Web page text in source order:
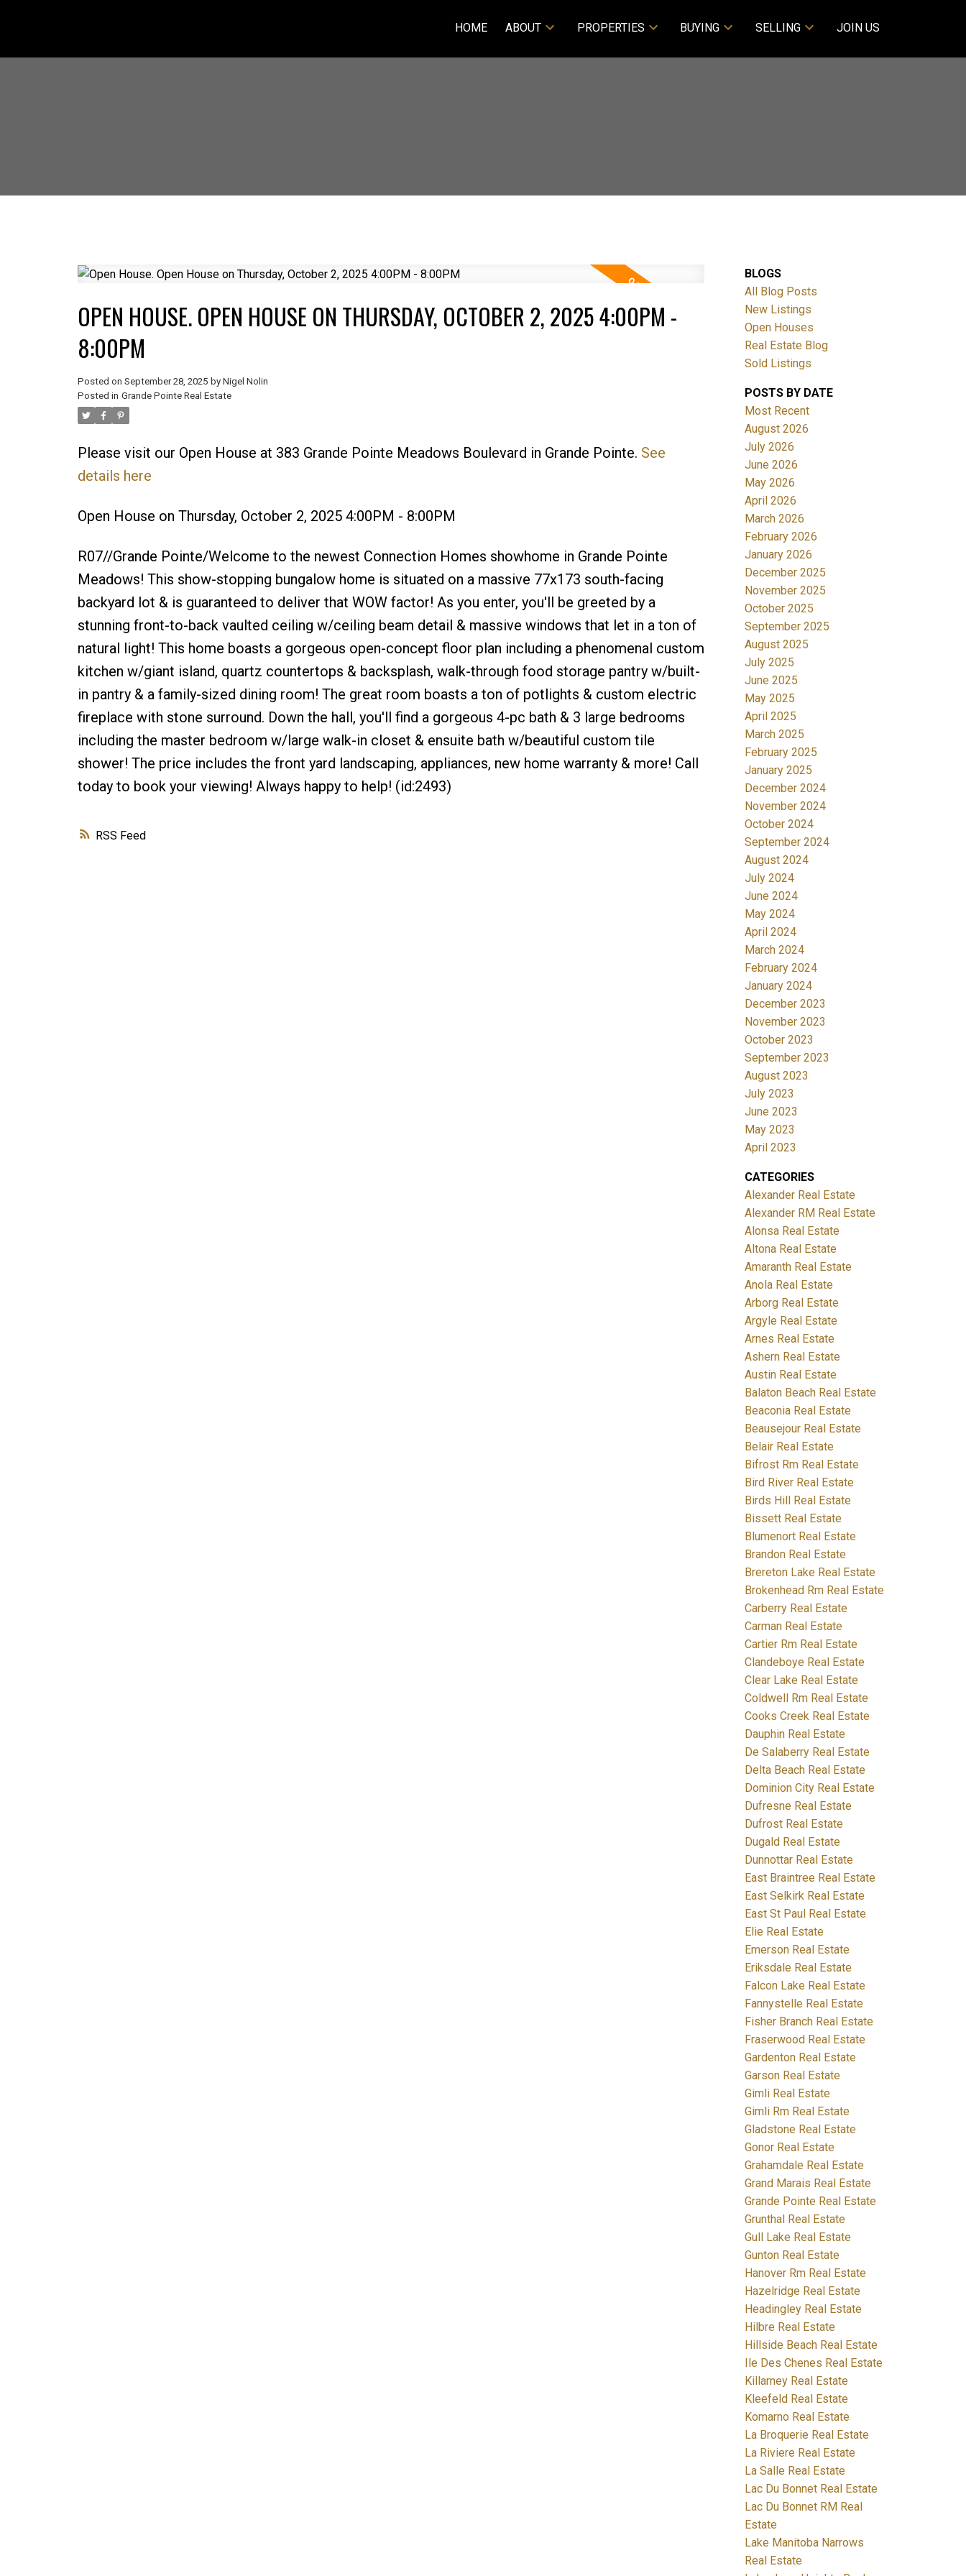
HOME ABOUT PROPERTIES BUYING SELLING JOIN US
Price Filters
RSS
OPEN HOUSE. OPEN HOUSE ON THURSDAY, OCTOBER 2, 2025 4:00PM -
8:00PM
Posted on September 28, 2025 by Nigel Nolin
Posted in Grande Pointe Real Estate
Please visit our Open House at 383 Grande Pointe Meadows Boulevard in Grande Pointe. See
details here
Open House on Thursday, October 2, 2025 4:00PM - 8:00PM
R07//Grande Pointe/Welcome to the newest Connection Homes showhome in Grande Pointe
Meadows! This show-stopping bungalow home is situated on a massive 77x173 south-facing
backyard lot & is guaranteed to deliver that WOW factor! As you enter, you'll be greeted by a
stunning front-to-back vaulted ceiling w/ceiling beam detail & massive windows that let in a ton of
natural light! This home boasts a gorgeous open-concept floor plan including a phenomenal custom
kitchen w/giant island, quartz countertops & backsplash, walk-through food storage pantry w/built-
in pantry & a family-sized dining room! The great room boasts a ton of potlights & custom electric
fireplace with stone surround. Down the hall, you'll find a gorgeous 4-pc bath & 3 large bedrooms
including the master bedroom w/large walk-in closet & ensuite bath w/beautiful custom tile
shower! The price includes the front yard landscaping, appliances, new home warranty & more! Call
today to book your viewing! Always happy to help! (id:2493)
BLOGS
All Blog Posts
New Listings
Open Houses
Real Estate Blog
Sold Listings
POSTS BY DATE
Most Recent
August 2026
July 2026
June 2026
May 2026
April 2026
March 2026
February 2026
January 2026
December 2025
November 2025
October 2025
September 2025
August 2025
July 2025
June 2025
May 2025
April 2025
March 2025
February 2025
January 2025
December 2024
November 2024
October 2024
September 2024
August 2024
July 2024
June 2024
May 2024
April 2024
March 2024
February 2024
January 2024
December 2023
November 2023
October 2023
September 2023
August 2023
July 2023
June 2023
May 2023
April 2023
CATEGORIES
Alexander Real Estate
Alexander RM Real Estate
Alonsa Real Estate
Altona Real Estate
Amaranth Real Estate
Anola Real Estate
Arborg Real Estate
Argyle Real Estate
Arnes Real Estate
Ashern Real Estate
Austin Real Estate
Balaton Beach Real Estate
Beaconia Real Estate
Beausejour Real Estate
Belair Real Estate
Bifrost Rm Real Estate
Bird River Real Estate
Birds Hill Real Estate
Bissett Real Estate
Blumenort Real Estate
Brandon Real Estate
Brereton Lake Real Estate
Brokenhead Rm Real Estate
Carberry Real Estate
Carman Real Estate
Cartier Rm Real Estate
Clandeboye Real Estate
Clear Lake Real Estate
Coldwell Rm Real Estate
Cooks Creek Real Estate
Dauphin Real Estate
De Salaberry Real Estate
Delta Beach Real Estate
Dominion City Real Estate
Dufresne Real Estate
Dufrost Real Estate
Dugald Real Estate
Dunnottar Real Estate
East Braintree Real Estate
East Selkirk Real Estate
East St Paul Real Estate
Elie Real Estate
Emerson Real Estate
Eriksdale Real Estate
Falcon Lake Real Estate
Fannystelle Real Estate
Fisher Branch Real Estate
Fraserwood Real Estate
Gardenton Real Estate
Garson Real Estate
Gimli Real Estate
Gimli Rm Real Estate
Gladstone Real Estate
Gonor Real Estate
Grahamdale Real Estate
Grand Marais Real Estate
Grande Pointe Real Estate
Grunthal Real Estate
Gull Lake Real Estate
Gunton Real Estate
Hanover Rm Real Estate
Hazelridge Real Estate
Headingley Real Estate
Hilbre Real Estate
Hillside Beach Real Estate
Ile Des Chenes Real Estate
Killarney Real Estate
Kleefeld Real Estate
Komarno Real Estate
La Broquerie Real Estate
La Riviere Real Estate
La Salle Real Estate
Lac Du Bonnet Real Estate
Lac Du Bonnet RM Real
Estate
Lake Manitoba Narrows
Real Estate